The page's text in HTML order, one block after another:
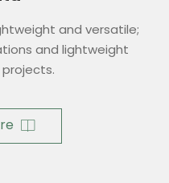
and versatile;
and lightweight